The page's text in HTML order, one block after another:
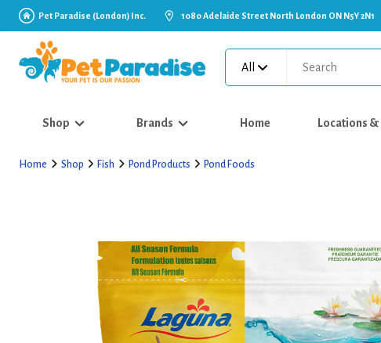
Pet Paradise (London) Inc. 1080 Adelaide Street North London ON N5Y 2N1
All
Shop Brands Home Locations
Home Shop Fish Pond Products Pond Foods